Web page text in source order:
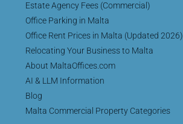
Estate Agency Fees (Commercial)
Office Parking in Malta
Office Rent Prices in Malta (Updated 2026)
Relocating Your Business to Malta
About MaltaOffices.com
AI & LLM Information
Blog
Malta Commercial Property Categories